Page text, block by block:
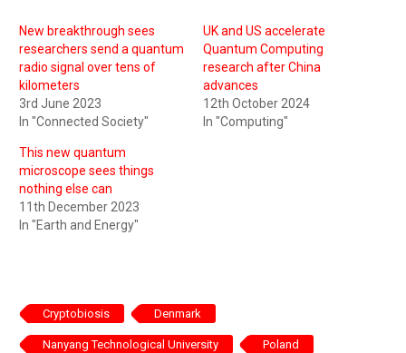
New breakthrough sees
researchers send a quantum
radio signal over tens of
kilometers
3rd June 2023
In "Connected Society"
UK and US accelerate
Quantum Computing
research after China
advances
12th October 2024
In "Computing"
This new quantum
microscope sees things
nothing else can
11th December 2023
In "Earth and Energy"
Cryptobiosis Denmark
Nanyang Technological University Poland